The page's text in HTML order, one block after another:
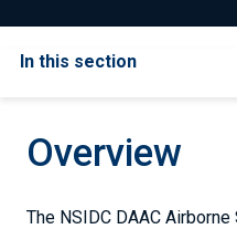
In this section
Overview
The NSIDC DAAC